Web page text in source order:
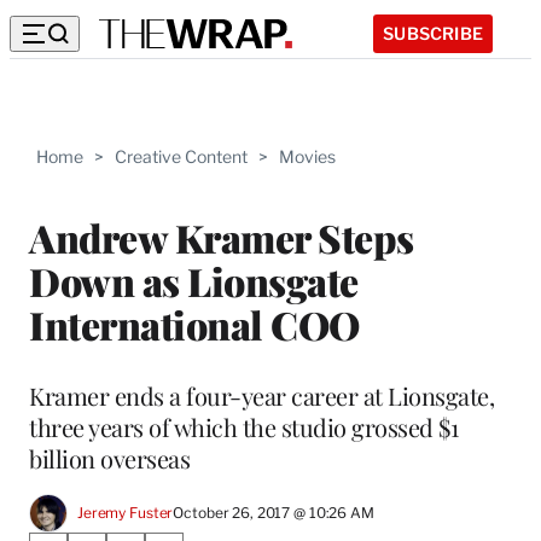
SUBSCRIBE
Home > Creative Content > Movies
Andrew Kramer Steps
Down as Lionsgate
International COO
Kramer ends a four-year career at Lionsgate,
three years of which the studio grossed $1
billion overseas
Jeremy FusterOctober 26, 2017 @ 10:26 AM